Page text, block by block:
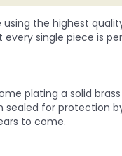
the highest
single piece is
plating a solid
sealed for protection
to come.